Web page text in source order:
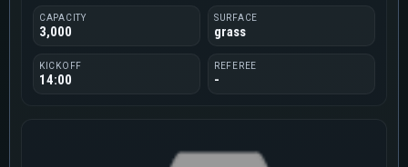
CAPACITY
3,000
SURFACE
grass
KICKOFF
14:00
REFEREE
-